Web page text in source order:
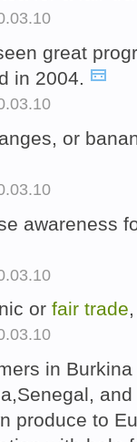
great
in 2004.
or
awareness
or fair trade
in
produce to